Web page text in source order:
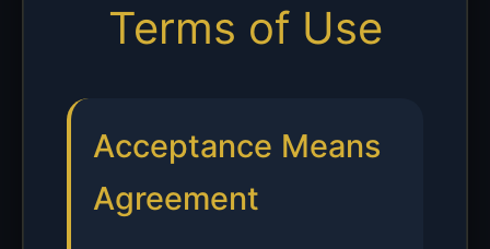
Terms of Use
Acceptance Means
Agreement